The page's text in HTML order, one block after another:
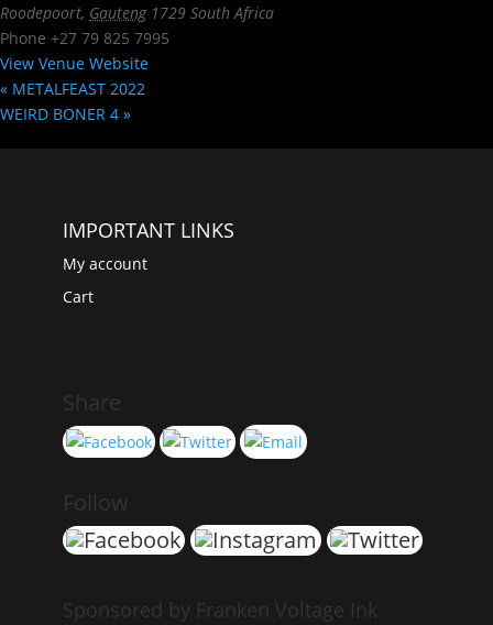
Roodepoort, Gauteng 1729 South Africa
Phone +27 79 825 7995
View Venue Website
« METALFEAST 2022
WEIRD BONER 4 »
IMPORTANT LINKS
My account
Cart
Share
Follow
Sponsored by Franken Voltage Ink